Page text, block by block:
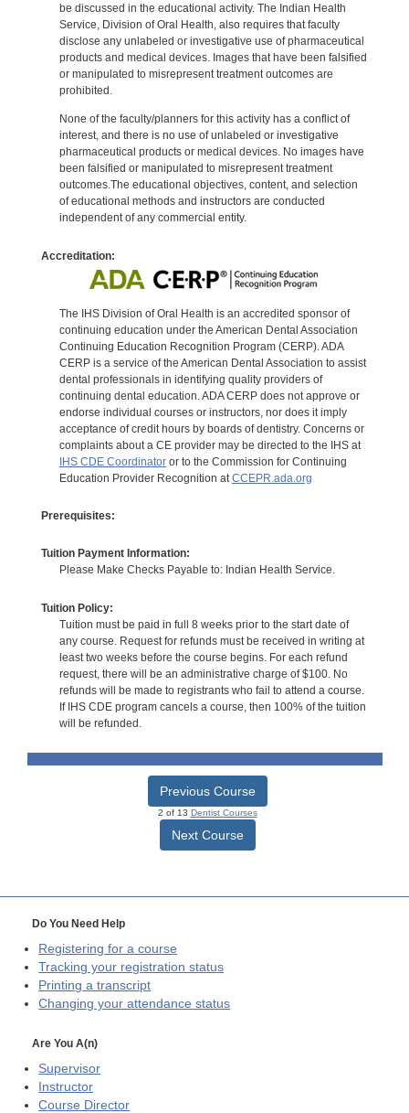
be discussed in the educational activity. The Indian Health
Service, Division of Oral Health, also requires that faculty
disclose any unlabeled or investigative use of pharmaceutical
products and medical devices. Images that have been falsified
or manipulated to misrepresent treatment outcomes are
prohibited.
None of the faculty/planners for this activity has a conflict of
interest, and there is no use of unlabeled or investigative
pharmaceutical products or medical devices. No images have
been falsified or manipulated to misrepresent treatment
outcomes.The educational objectives, content, and selection
of educational methods and instructors are conducted
independent of any commercial entity.
Accreditation:
The IHS Division of Oral Health is an accredited sponsor of
continuing education under the American Dental Association
Continuing Education Recognition Program (CERP). ADA
CERP is a service of the American Dental Association to assist
dental professionals in identifying quality providers of
continuing dental education. ADA CERP does not approve or
endorse individual courses or instructors, nor does it imply
acceptance of credit hours by boards of dentistry. Concerns or
complaints about a CE provider may be directed to the IHS at
IHS CDE Coordinatoror to the Commission for Continuing
Education Provider Recognition at CCEPR.ada.org
Prerequisites:
Tuition Payment Information:
Please Make Checks Payable to: Indian Health Service.
Tuition Policy:
Tuition must be paid in full 8 weeks prior to the start date of
any course. Request for refunds must be received in writing at
least two weeks before the course begins. For each refund
request, there will be an administrative charge of $100. No
refunds will be made to registrants who fail to attend a course.
If IHS CDE program cancels a course, then 100% of the tuition
will be refunded.
Previous Course
2 of 13 Dentist Courses
Next Course
Do You Need Help
Registering for a course
Tracking your registration status
Printing a transcript
Changing your attendance status
Are You A(n)
Supervisor
Instructor
Course Director